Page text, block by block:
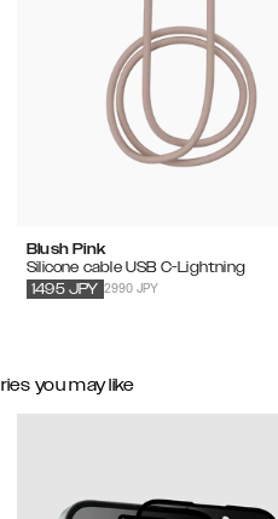
Blush Pink
Silicone cable USB C-Lightning
2990 JPY
1495 JPY
you may like